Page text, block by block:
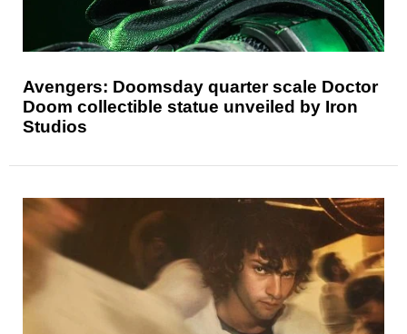
Avengers: Doomsday quarter scale Doctor
Doom collectible statue unveiled by Iron
Studios